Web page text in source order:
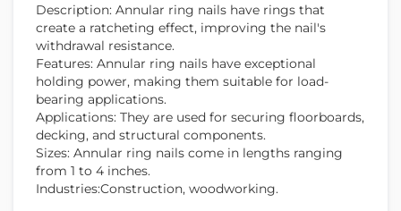
Description: Annular ring nails have rings that
create a ratcheting effect, improving the nail's
withdrawal resistance.
Features: Annular ring nails have exceptional
holding power, making them suitable for load-
bearing applications.
Applications: They are used for securing floorboards,
decking, and structural components.
Sizes: Annular ring nails come in lengths ranging
from 1 to 4 inches.
Industries:Construction, woodworking.